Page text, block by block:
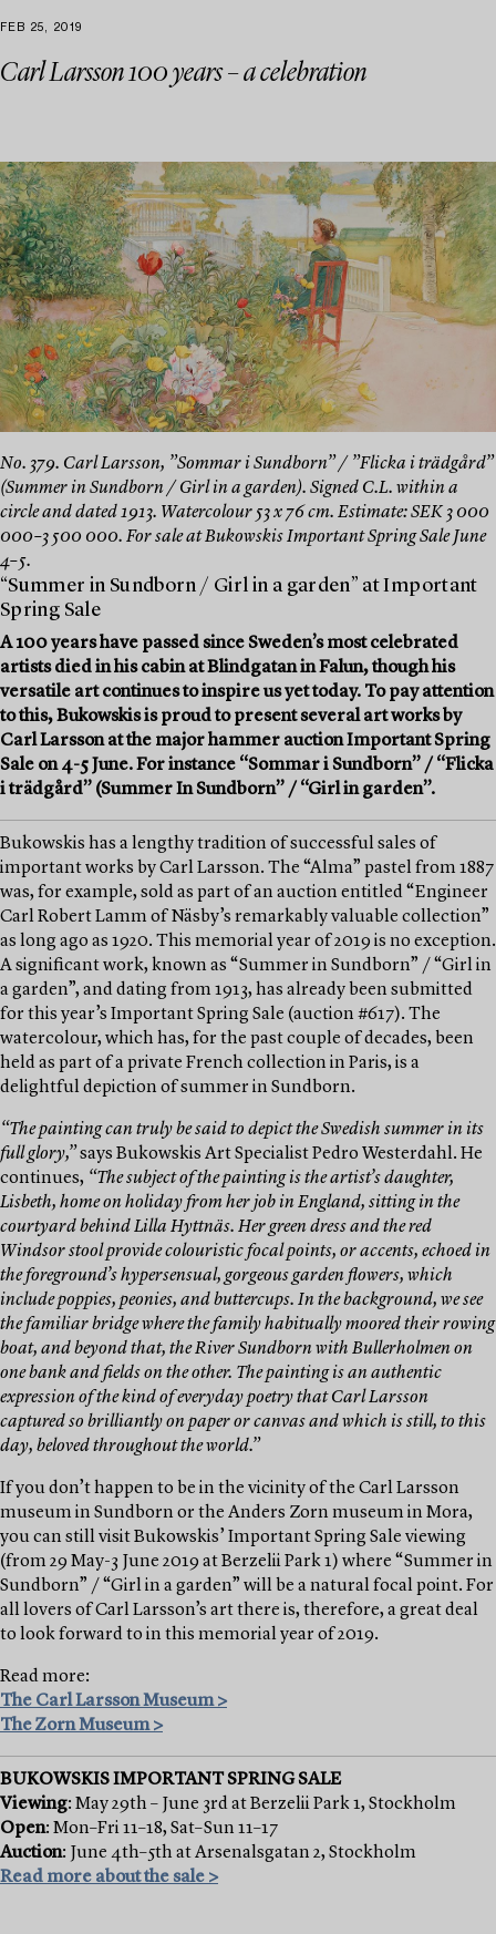
FEB 25, 2019
Carl Larsson 100 years – a celebration
No. 379. Carl Larsson, ”Sommar i Sundborn” / ”Flicka i trädgård”
(Summer in Sundborn / Girl in a garden). Signed C.L. within a
circle and dated 1913. Watercolour 53 x 76 cm. Estimate: SEK 3 000
000–3 500 000. For sale at Bukowskis Important Spring Sale June
4–5.
“Summer in Sundborn / Girl in a garden” at Important
Spring Sale
A 100 years have passed since Sweden’s most celebrated
artists died in his cabin at Blindgatan in Falun, though his
versatile art continues to inspire us yet today. To pay attention
to this, Bukowskis is proud to present several art works by
Carl Larsson at the major hammer auction Important Spring
Sale on 4-5 June. For instance “Sommar i Sundborn” / “Flicka
i trädgård” (Summer In Sundborn” / “Girl in garden”.
Bukowskis has a lengthy tradition of successful sales of
important works by Carl Larsson. The “Alma” pastel from 1887
was, for example, sold as part of an auction entitled “Engineer
Carl Robert Lamm of Näsby’s remarkably valuable collection”
as long ago as 1920. This memorial year of 2019 is no exception.
A significant work, known as “Summer in Sundborn” / “Girl in
a garden”, and dating from 1913, has already been submitted
for this year’s Important Spring Sale (auction #617). The
watercolour, which has, for the past couple of decades, been
held as part of a private French collection in Paris, is a
delightful depiction of summer in Sundborn.
“The painting can truly be said to depict the Swedish summer in its
full glory,”says Bukowskis Art Specialist Pedro Westerdahl. He
continues, “The subject of the painting is the artist’s daughter,
Lisbeth, home on holiday from her job in England, sitting in the
courtyard behind Lilla Hyttnäs. Her green dress and the red
Windsor stool provide colouristic focal points, or accents, echoed in
the foreground’s hypersensual, gorgeous garden flowers, which
include poppies, peonies, and buttercups. In the background, we see
the familiar bridge where the family habitually moored their rowing
boat, and beyond that, the River Sundborn with Bullerholmen on
one bank and fields on the other. The painting is an authentic
expression of the kind of everyday poetry that Carl Larsson
captured so brilliantly on paper or canvas and which is still, to this
day, beloved throughout the world.”
If you don’t happen to be in the vicinity of the Carl Larsson
museum in Sundborn or the Anders Zorn museum in Mora,
you can still visit Bukowskis’ Important Spring Sale viewing
(from 29 May-3 June 2019 at Berzelii Park 1) where “Summer in
Sundborn” / “Girl in a garden” will be a natural focal point. For
all lovers of Carl Larsson’s art there is, therefore, a great deal
to look forward to in this memorial year of 2019.
Read more:
The Carl Larsson Museum >
The Zorn Museum >
BUKOWSKIS IMPORTANT SPRING SALE
Viewing: May 29th – June 3rd at Berzelii Park 1, Stockholm
Open: Mon–Fri 11–18, Sat–Sun 11–17
Auction: June 4th–5th at Arsenalsgatan 2, Stockholm
Read more about the sale >